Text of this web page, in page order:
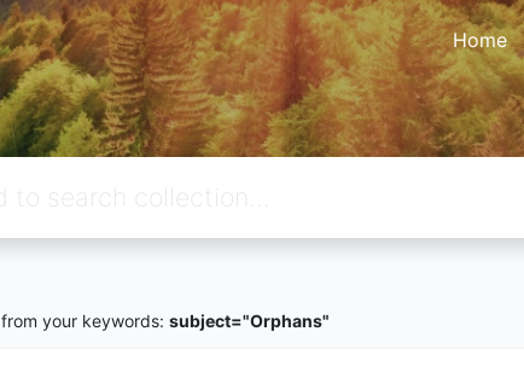
Home
from your keywords: subject="Orphans"